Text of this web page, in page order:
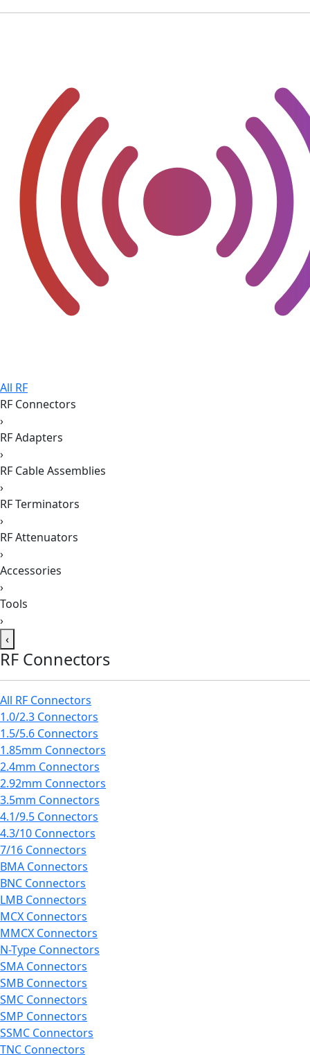
All RF
RF Connectors
›
RF Adapters
›
RF Cable Assemblies
›
RF Terminators
›
RF Attenuators
›
Accessories
›
Tools
›
‹
RF Connectors
All RF Connectors
1.0/2.3 Connectors
1.5/5.6 Connectors
1.85mm Connectors
2.4mm Connectors
2.92mm Connectors
3.5mm Connectors
4.1/9.5 Connectors
4.3/10 Connectors
7/16 Connectors
BMA Connectors
BNC Connectors
LMB Connectors
MCX Connectors
MMCX Connectors
N-Type Connectors
SMA Connectors
SMB Connectors
SMC Connectors
SMP Connectors
SSMC Connectors
TNC Connectors